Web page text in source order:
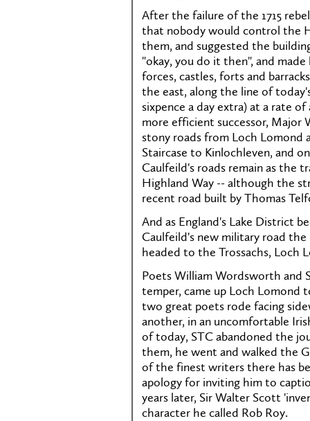
After the failure of the 1715
that nobody would control the
them, and suggested the
"okay, you do it then", and
forces, castles, forts and
the east, along the line of
sixpence a day extra) at a rate
more efficient successor, Major
stony roads from Loch Lomond
Staircase to Kinlochleven, and
Caulfeild's roads remain as the
Highland Way -- although the
recent road built by Thomas
And as England's Lake District
Caulfeild's new military road
headed to the Trossachs, Loch
Poets William Wordsworth and
temper, came up Loch Lomond
two great poets rode facing
another, in an uncomfortable
of today, STC abandoned the
them, he went and walked the
of the finest writers there has
apology for inviting him to
years later, Sir Walter Scott
character he called Rob Roy.